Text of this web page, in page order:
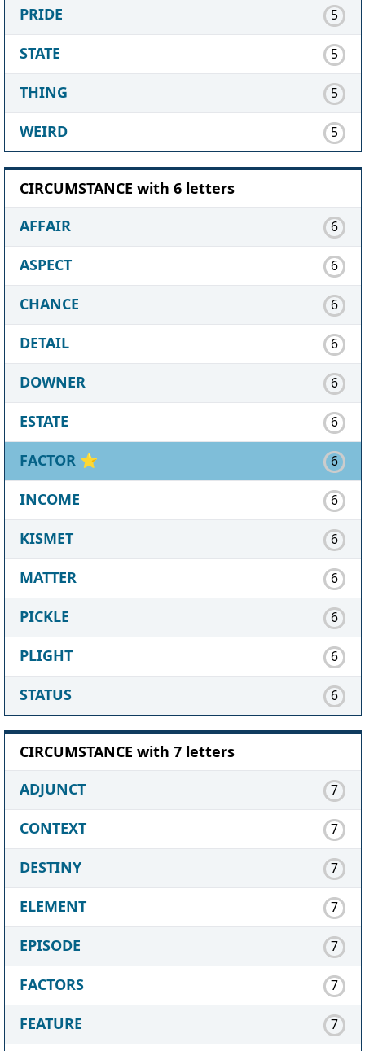
PRIDE 5
STATE 5
THING 5
WEIRD 5
CIRCUMSTANCE with 6 letters
AFFAIR
6
ASPECT 6
CHANCE 6
DETAIL 6
DOWNER 6
ESTATE 6
FACTOR ⭐ 6
INCOME 6
KISMET 6
MATTER 6
PICKLE 6
PLIGHT 6
STATUS 6
CIRCUMSTANCE with 7 letters
ADJUNCT
7
CONTEXT 7
DESTINY 7
ELEMENT 7
EPISODE 7
FACTORS 7
FEATURE 7